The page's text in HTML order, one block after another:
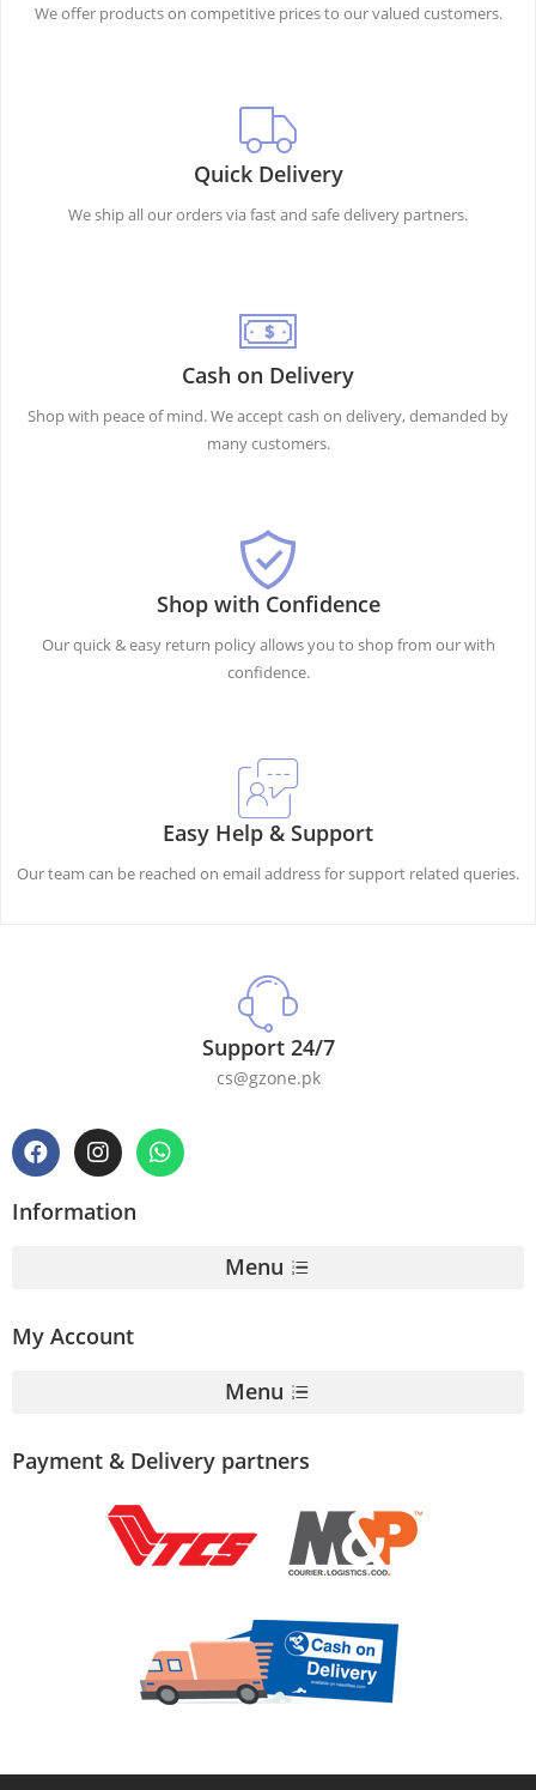
We offer products on competitive prices to our valued customers.
Quick Delivery
We ship all our orders via fast and safe delivery partners.
Cash on Delivery
Shop with peace of mind. We accept cash on delivery, demanded by
many customers.
Shop with Confidence
Our quick & easy return policy allows you to shop from our with
confidence.
Easy Help & Support
Our team can be reached on email address for support related queries.
Support 24/7
cs@gzone.pk
Information
Menu
My Account
Menu
Payment & Delivery partners